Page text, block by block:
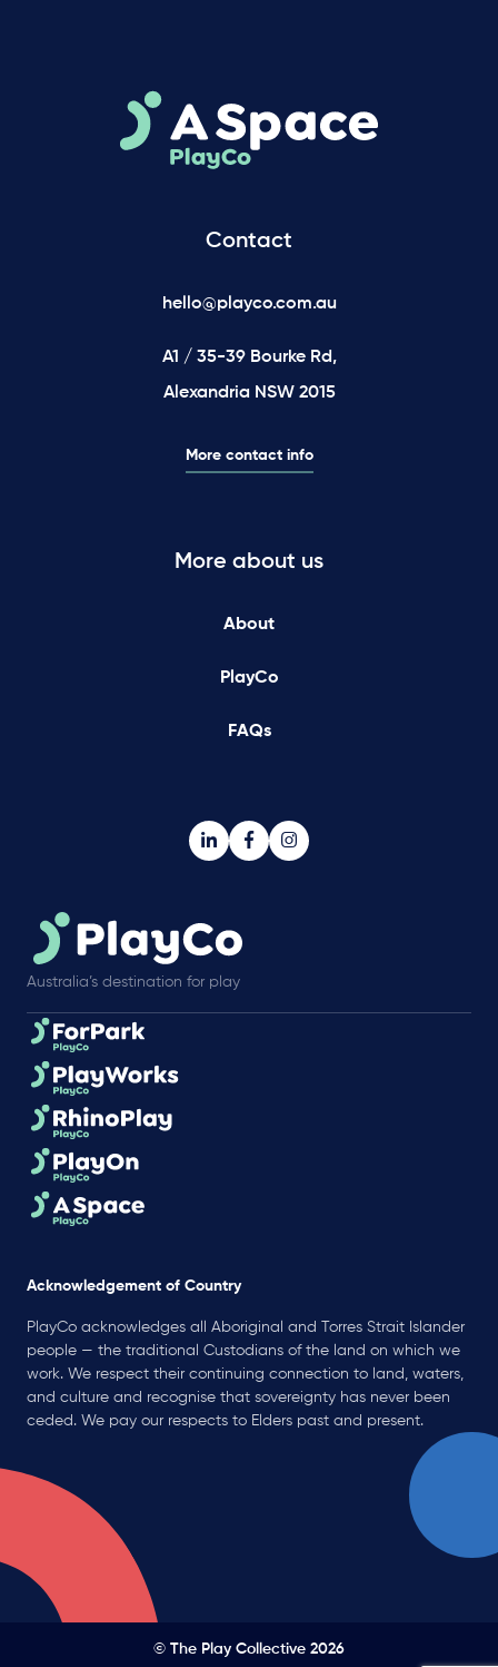
Contact
hello@playco.com.au
A1 / 35-39 Bourke Rd,
Alexandria NSW 2015
More contact info
More about us
About
PlayCo
FAQs
Australia’s destination for play
Acknowledgement of Country
PlayCo acknowledges all Aboriginal and Torres Strait Islander
people — the traditional Custodians of the land on which we
work. We respect their continuing connection to land, waters,
and culture and recognise that sovereignty has never been
ceded. We pay our respects to Elders past and present.
© The Play Collective 2026